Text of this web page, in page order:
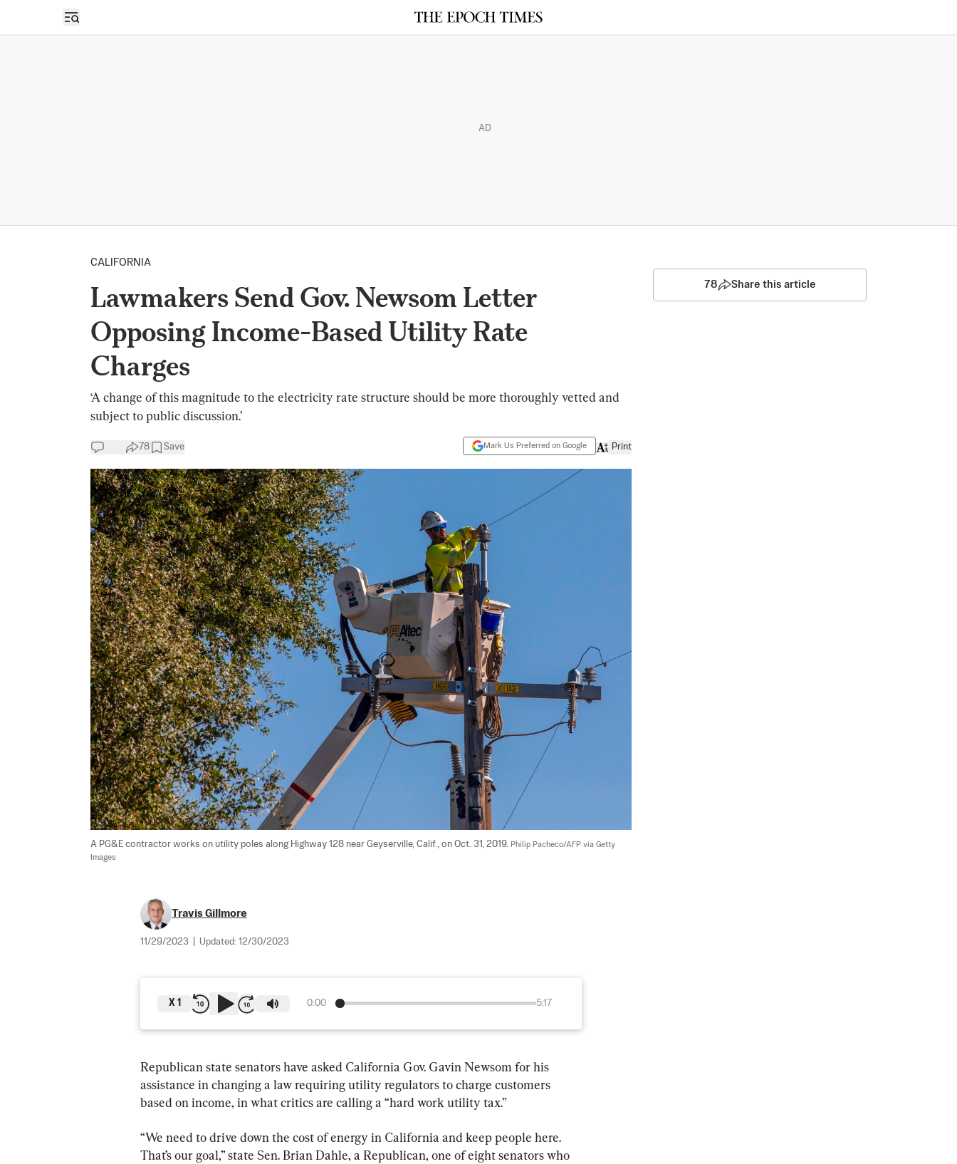
Open sidebar
AD
CALIFORNIA
Lawmakers Send Gov. Newsom Letter
Opposing Income-Based Utility Rate
Charges
‘A change of this magnitude to the electricity rate structure should be more thoroughly vetted and
subject to public discussion.’
78 Save Mark Us Preferred on Google Print
A PG&E contractor works on utility poles along Highway 128 near Geyserville, Calif., on Oct. 31, 2019. Philip Pacheco/AFP via Getty
Images
Travis Gillmore
11/29/2023 Updated: 12/30/2023
0:00 5:17
X 1
Republican state senators have asked California Gov. Gavin Newsom for his
assistance in changing a law requiring utility regulators to charge customers
based on income, in what critics are calling a “hard work utility tax.”
“We need to drive down the cost of energy in California and keep people here.
That’s our goal,” state Sen. Brian Dahle, a Republican, one of eight senators who
78 Share this article